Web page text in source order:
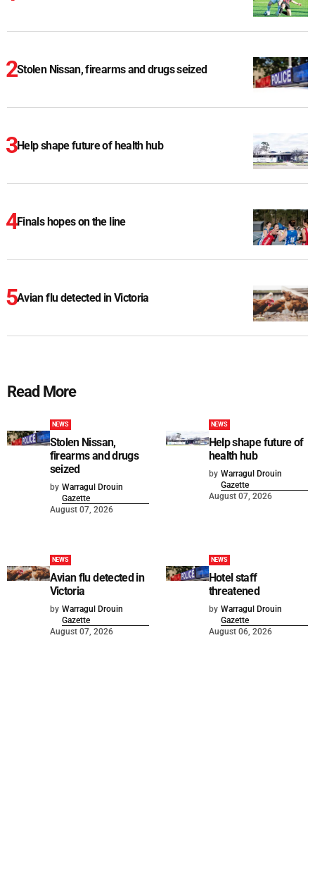
Stolen Nissan, firearms and drugs seized
Help shape future of health hub
Finals hopes on the line
Avian flu detected in Victoria
Read More
NEWS
Stolen Nissan,
firearms and drugs
seized
by Warragul Drouin
Gazette
August 07, 2026
NEWS
Help shape future of
health hub
by Warragul Drouin
Gazette
August 07, 2026
NEWS
Avian flu detected in
Victoria
by Warragul Drouin
Gazette
August 07, 2026
NEWS
Hotel staff
threatened
by Warragul Drouin
Gazette
August 06, 2026